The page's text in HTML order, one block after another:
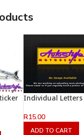
Individual Letters
R15.00
ADD TO CART